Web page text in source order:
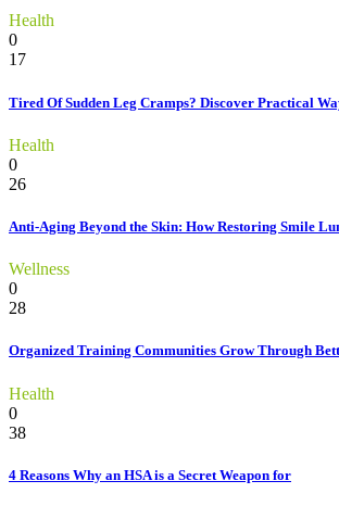
Health
0
17
Tired Of Sudden Leg Cramps? Discover Practical
Health
0
26
Anti-Aging Beyond the Skin: How Restoring Smile
Wellness
0
28
Organized Training Communities Grow Through
Health
0
38
4 Reasons Why an HSA is a Secret Weapon for